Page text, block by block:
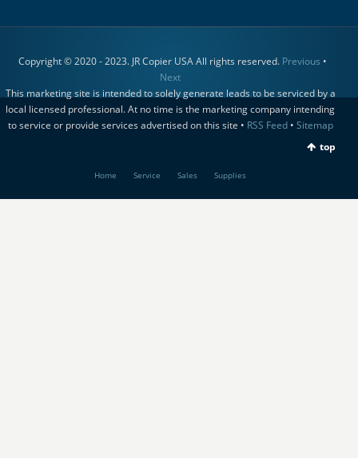
Copyright © 2020 - 2023. JR Copier USA All rights reserved. Previous •
Next
This marketing site is intended to solely generate leads to be serviced by a
local licensed professional. At no time is the marketing company intending
to service or provide services advertised on this site • RSS Feed• Sitemap
top
Home Service Sales Supplies